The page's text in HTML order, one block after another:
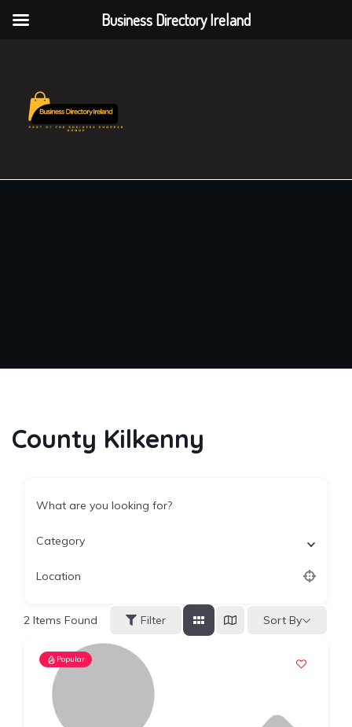
County Kilkenny
What are you looking for?
Category
Location
2 Items Found Filter Sort By
Popular
Business Directory Ireland